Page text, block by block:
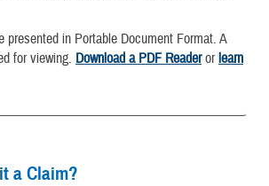
presented in Portable Document Format. A
for viewing. Download a PDF Readerorlearn
a Claim?